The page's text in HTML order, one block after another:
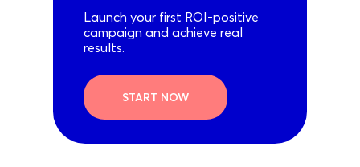
Launch your first ROI-positive
campaign and achieve real
results.
START NOW